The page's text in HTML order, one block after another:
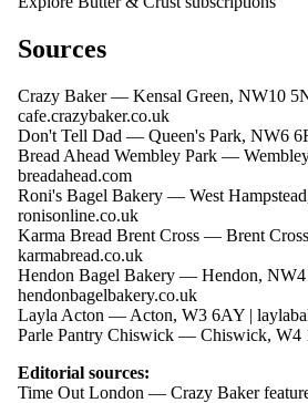
Sources
Crazy Baker — Kensal Green, NW10
cafe.crazybaker.co.uk
Don't Tell Dad — Queen's Park, NW6
Bread Ahead Wembley Park —
breadahead.com
Roni's Bagel Bakery — West
ronisonline.co.uk
Karma Bread Brent Cross — Brent
karmabread.co.uk
Hendon Bagel Bakery — Hendon,
hendonbagelbakery.co.uk
Layla Acton — Acton, W3 6AY |
Parle Pantry Chiswick — Chiswick, W4
Editorial sources:
Time Out London — Crazy Baker